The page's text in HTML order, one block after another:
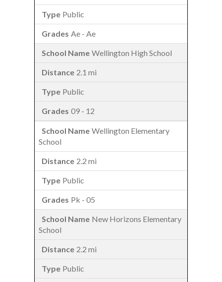
Public
Ae - Ae
Wellington High School
2.1 mi
Public
09 - 12
Wellington Elementary
School
2.2 mi
Public
Pk - 05
New Horizons Elementary
School
2.2 mi
Public